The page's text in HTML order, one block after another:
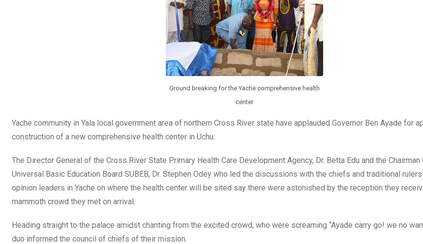
Ground breaking for the Yache comprehensive health
center
Yache community in Yala local government area of northern Cross River state have applauded Governor Ben Ayade for
construction of a new comprehensive health center in Uchu.
The Director General of the Cross River State Primary Health Care Development Agency, Dr. Betta Edu and the
Universal Basic Education Board SUBEB, Dr. Stephen Odey who led the discussions with the chiefs and traditional
opinion leaders in Yache on where the health center will be sited say there were astonished by the reception they
mammoth crowd they met on arrival.
Heading straight to the palace amidst chanting from the excited crowd, who were screaming “Ayade carry go! we no
duo informed the council of chiefs of their mission.